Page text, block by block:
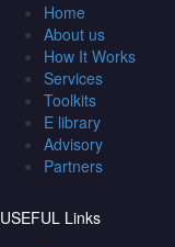
Home
About us
How It Works
Services
Toolkits
E library
Advisory
Partners
USEFUL Links